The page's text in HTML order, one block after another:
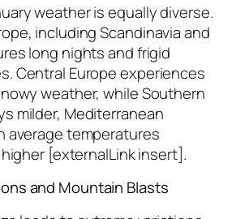
weather is equally diverse.
including Scandinavia and
long nights and frigid
Central Europe experiences
weather, while Southern
milder, Mediterranean
average temperatures
[externalLink insert].
and Mountain Blasts